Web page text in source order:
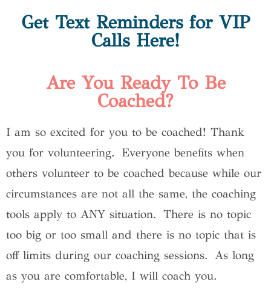
Get Text Reminders for VIP
Calls Here!
Are You Ready To Be
Coached?
I am so excited for you to be coached! Thank
you for volunteering. Everyone benefits when
others volunteer to be coached because while our
circumstances are not all the same, the coaching
tools apply to ANY situation. There is no topic
too big or too small and there is no topic that is
off limits during our coaching sessions. As long
as you are comfortable, I will coach you.